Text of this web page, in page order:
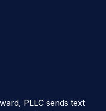
PLLC sends text